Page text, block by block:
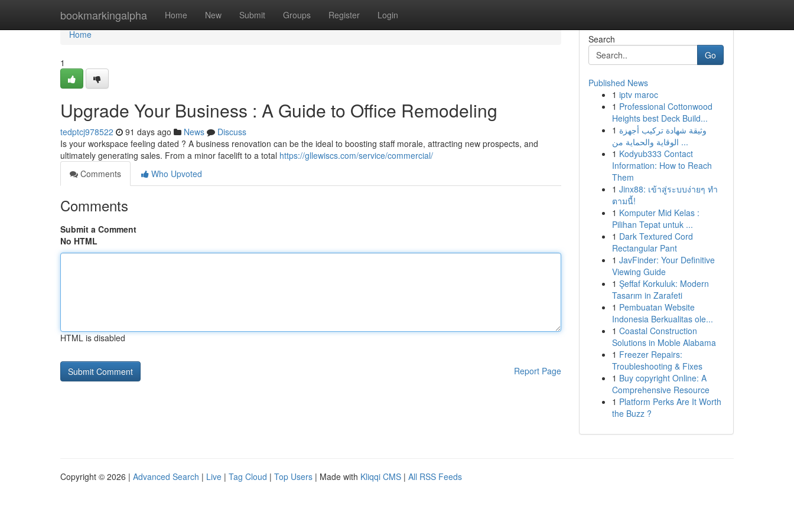
bookmarkingalpha Home New Submit Groups Register Login
Home
Home
1
Upgrade Your Business : A Guide to Office Remodeling
tedptcj978522 91 days ago News
Discuss
Is your workspace feeling dated ? A business renovation can be the ideal to boosting staff morale, attracting new prospects, and
ultimately generating sales. From a minor facelift to a total https://gllewiscs.com/service/commercial/
Comments
Who Upvoted
Comments
Submit a Comment
No HTML
HTML is disabled
Report Page
Search
Go
Published News
1 iptv maroc
1 Professional Cottonwood
Heights best Deck Build...
1 وثيقة شهادة تركيب أجهزة
الوقاية والحماية من ...
1 Kodyub333 Contact
Information: How to Reach
Them
1 Jinx88: เข้าสู่ระบบง่ายๆ ทำ
ตามนี้!
1 Komputer Mid Kelas :
Pilihan Tepat untuk ...
1 Dark Textured Cord
Rectangular Pant
1 JavFinder: Your Definitive
Viewing Guide
1 Şeffaf Korkuluk: Modern
Tasarım in Zarafeti
1 Pembuatan Website
Indonesia Berkualitas ole...
1 Coastal Construction
Solutions in Moble Alabama
1 Freezer Repairs:
Troubleshooting & Fixes
1 Buy copyright Online: A
Comprehensive Resource
1 Platform Perks Are It Worth
the Buzz ?
Copyright © 2026 | Advanced Search | Live | Tag Cloud | Top Users | Made with Kliqqi CMS | All RSS Feeds